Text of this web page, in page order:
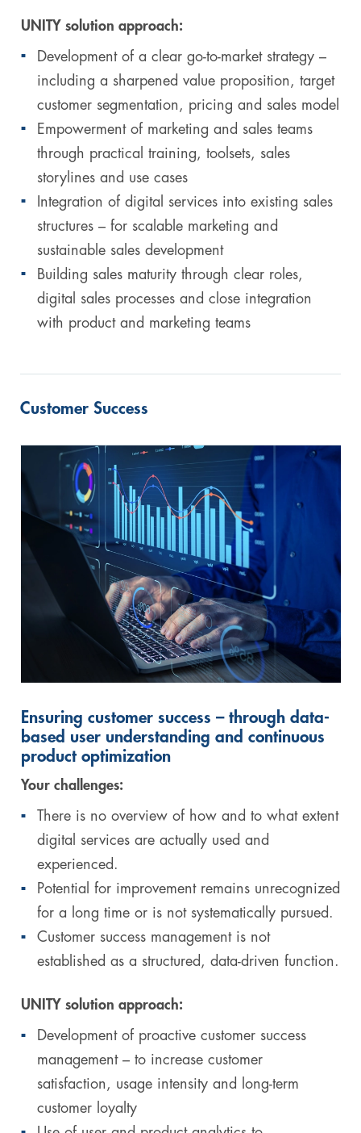
UNITY solution approach:
Development of a clear go-to-market strategy –
including a sharpened value proposition, target
customer segmentation, pricing and sales model
Empowerment of marketing and sales teams
through practical training, toolsets, sales
storylines and use cases
Integration of digital services into existing sales
structures – for scalable marketing and
sustainable sales development
Building sales maturity through clear roles,
digital sales processes and close integration
with product and marketing teams
Customer Success
Ensuring customer success – through data-
based user understanding and continuous
product optimization
Your challenges:
There is no overview of how and to what extent
digital services are actually used and
experienced.
Potential for improvement remains unrecognized
for a long time or is not systematically pursued.
Customer success management is not
established as a structured, data-driven function.
UNITY solution approach:
Development of proactive customer success
management – to increase customer
satisfaction, usage intensity and long-term
customer loyalty